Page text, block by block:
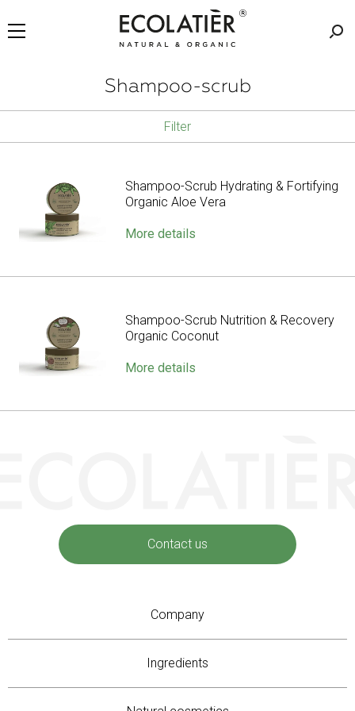
Shampoo-scrub
Filter
Shampoo-Scrub Hydrating & Fortifying
Organic Aloe Vera
More details
Shampoo-Scrub Nutrition & Recovery
Organic Coconut
More details
Contact us
Company
Ingredients